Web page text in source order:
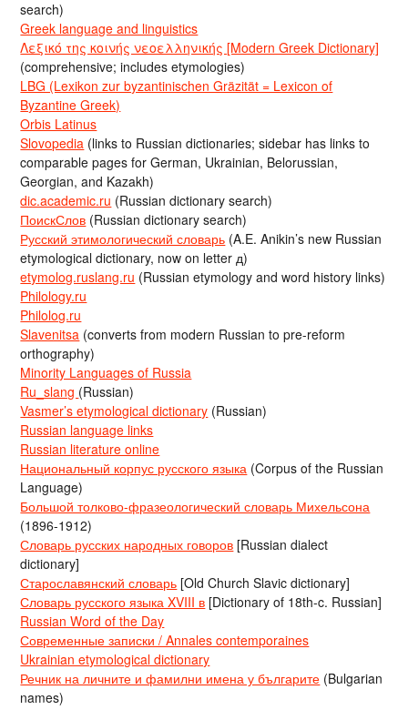
search)
Greek language and linguistics
Λεξικό της κοινής νεοελληνικής [Modern Greek Dictionary]
(comprehensive; includes etymologies)
LBG (Lexikon zur byzantinischen Gräzität = Lexicon of
Byzantine Greek)
Orbis Latinus
Slovopedia (links to Russian dictionaries; sidebar has links to
comparable pages for German, Ukrainian, Belorussian,
Georgian, and Kazakh)
dic.academic.ru (Russian dictionary search)
ПоискСлов (Russian dictionary search)
Русский этимологический словарь (A.E. Anikin’s new Russian
etymological dictionary, now on letter д)
etymolog.ruslang.ru (Russian etymology and word history links)
Philology.ru
Philolog.ru
Slavenitsa (converts from modern Russian to pre-reform
orthography)
Minority Languages of Russia
Ru_slang (Russian)
Vasmer’s etymological dictionary (Russian)
Russian language links
Russian literature online
Национальный корпус русского языка (Corpus of the Russian
Language)
Большой толково-фразеологический словарь Михельсона
(1896-1912)
Словарь русских народных говоров [Russian dialect
dictionary]
Старославянский словарь [Old Church Slavic dictionary]
Словарь русского языка XVIII в [Dictionary of 18th-c. Russian]
Russian Word of the Day
Современные записки / Annales contemporaines
Ukrainian etymological dictionary
Речник на личните и фамилни имена у българите (Bulgarian
names)